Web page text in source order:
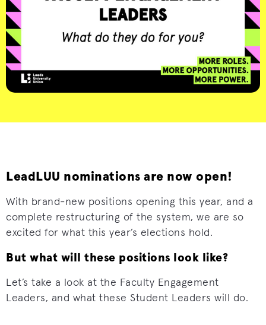
LeadLUU nominations are now open!
With brand-new positions opening this year, and a
complete restructuring of the system, we are so
excited for what this year’s elections hold.
But what will these positions look like?
Let’s take a look at the Faculty Engagement
Leaders, and what these Student Leaders will do.